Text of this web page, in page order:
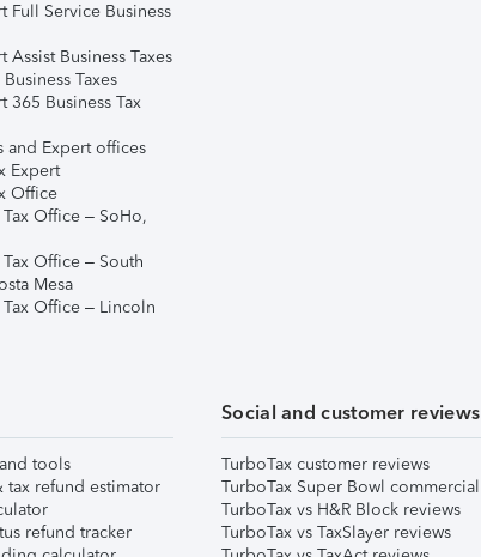
Full Service Business
Assist Business Taxes
Taxes
365 Business Tax
and Expert offices
Expert
Office
Office – SoHo,
Office – South
Mesa
Office – Lincoln
tools
tax refund estimator
refund tracker
Social and customer reviews
TurboTax customer reviews
TurboTax Super Bowl commercial
TurboTax vs H&R Block reviews
TurboTax vs TaxSlayer reviews